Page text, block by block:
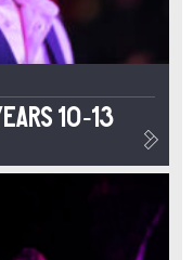
10-13